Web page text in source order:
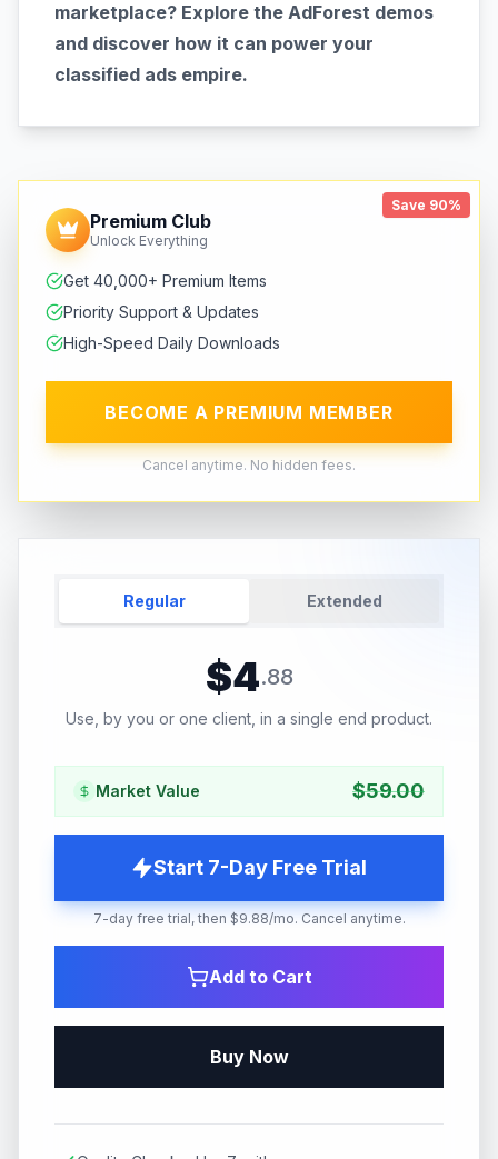
marketplace? Explore the AdForest demos
and discover how it can power your
classified ads empire.
Save 90%
Premium Club
Unlock Everything
Get 40,000+ Premium Items
Priority Support & Updates
High-Speed Daily Downloads
BECOME A PREMIUM MEMBER
Cancel anytime. No hidden fees.
Regular Extended
$4.88
Use, by you or one client, in a single end product.
Market Value $59.00
Start 7-Day Free Trial
7-day free trial, then $9.88/mo. Cancel anytime.
Add to Cart
Buy Now